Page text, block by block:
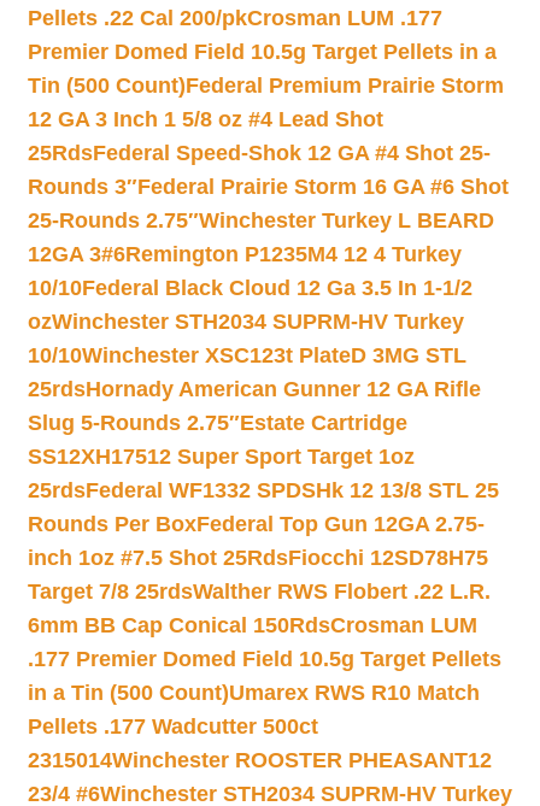
Pellets .22 Cal 200/pkCrosman LUM .177
Premier Domed Field 10.5g Target Pellets in a
Tin (500 Count)Federal Premium Prairie Storm
12 GA 3 Inch 1 5/8 oz #4 Lead Shot
25RdsFederal Speed-Shok 12 GA #4 Shot 25-
Rounds 3″Federal Prairie Storm 16 GA #6 Shot
25-Rounds 2.75″Winchester Turkey L BEARD
12GA 3#6Remington P1235M4 12 4 Turkey
10/10Federal Black Cloud 12 Ga 3.5 In 1-1/2
ozWinchester STH2034 SUPRM-HV Turkey
10/10Winchester XSC123t PlateD 3MG STL
25rdsHornady American Gunner 12 GA Rifle
Slug 5-Rounds 2.75″Estate Cartridge
SS12XH17512 Super Sport Target 1oz
25rdsFederal WF1332 SPDSHk 12 13/8 STL 25
Rounds Per BoxFederal Top Gun 12GA 2.75-
inch 1oz #7.5 Shot 25RdsFiocchi 12SD78H75
Target 7/8 25rdsWalther RWS Flobert .22 L.R.
6mm BB Cap Conical 150RdsCrosman LUM
.177 Premier Domed Field 10.5g Target Pellets
in a Tin (500 Count)Umarex RWS R10 Match
Pellets .177 Wadcutter 500ct
2315014Winchester ROOSTER PHEASANT12
23/4 #6Winchester STH2034 SUPRM-HV Turkey